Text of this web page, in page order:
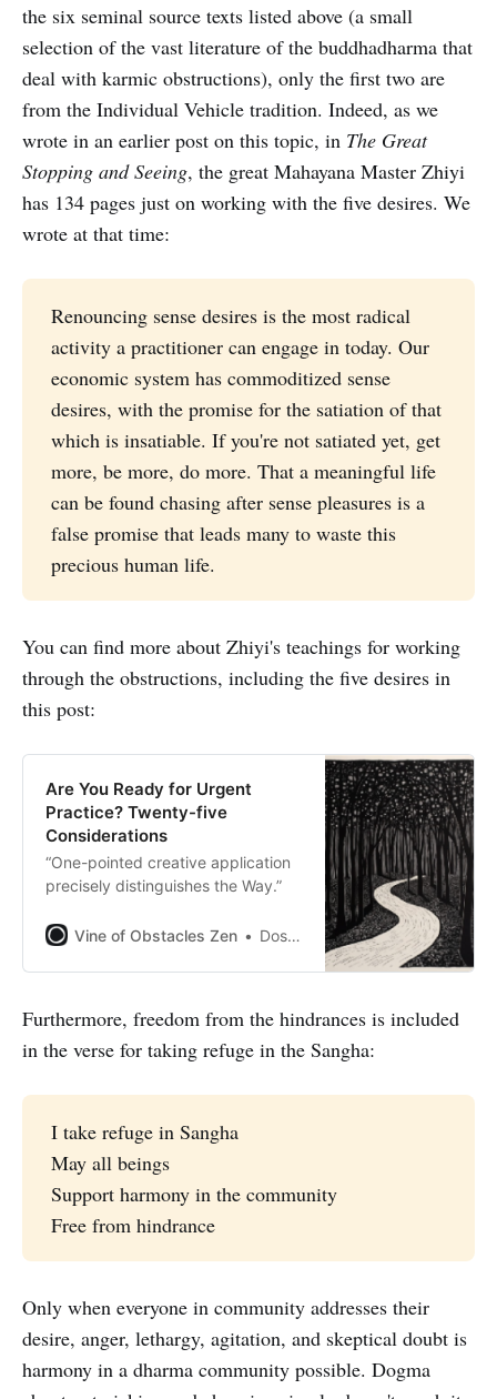
the six seminal source texts listed above (a small
selection of the vast literature of the buddhadharma that
deal with karmic obstructions), only the first two are
from the Individual Vehicle tradition. Indeed, as we
wrote in an earlier post on this topic, in The Great
Stopping and Seeing, the great Mahayana Master Zhiyi
has 134 pages just on working with the five desires. We
wrote at that time:
Renouncing sense desires is the most radical
activity a practitioner can engage in today. Our
economic system has commoditized sense
desires, with the promise for the satiation of that
which is insatiable. If you're not satiated yet, get
more, be more, do more. That a meaningful life
can be found chasing after sense pleasures is a
false promise that leads many to waste this
precious human life.
You can find more about Zhiyi's teachings for working
through the obstructions, including the five desires in
this post:
Are You Ready for Urgent
Practice? Twenty-five
Considerations
“One-pointed creative application
precisely distinguishes the Way.”
Vine of Obstacles Zen Dosho Port
Furthermore, freedom from the hindrances is included
in the verse for taking refuge in the Sangha:
I take refuge in Sangha
May all beings
Support harmony in the community
Free from hindrance
Only when everyone in community addresses their
desire, anger, lethargy, agitation, and skeptical doubt is
harmony in a dharma community possible. Dogma